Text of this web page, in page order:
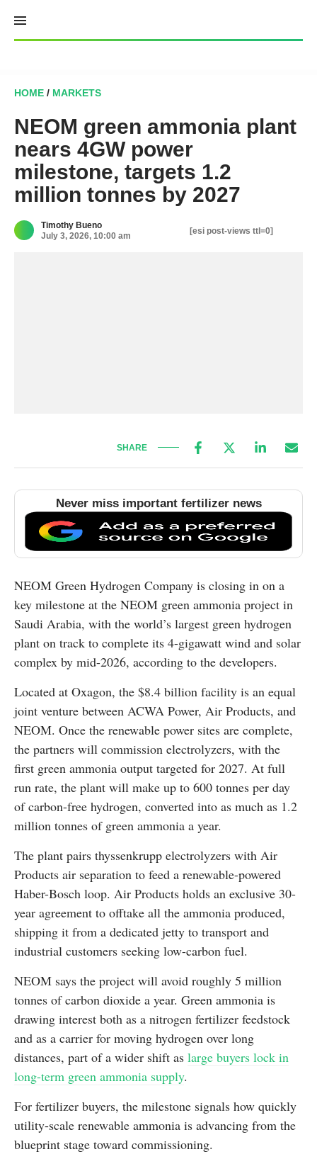
content
HOME / MARKETS
NEOM green ammonia plant
nears 4GW power
milestone, targets 1.2
million tonnes by 2027
Timothy Bueno
July 3, 2026, 10:00 am
[esi post-views ttl=0]
SHARE
Never miss important fertilizer news
NEOM Green Hydrogen Company is closing in on a
key milestone at the NEOM green ammonia project in
Saudi Arabia, with the world’s largest green hydrogen
plant on track to complete its 4-gigawatt wind and solar
complex by mid-2026, according to the developers.
Located at Oxagon, the $8.4 billion facility is an equal
joint venture between ACWA Power, Air Products, and
NEOM. Once the renewable power sites are complete,
the partners will commission electrolyzers, with the
first green ammonia output targeted for 2027. At full
run rate, the plant will make up to 600 tonnes per day
of carbon-free hydrogen, converted into as much as 1.2
million tonnes of green ammonia a year.
The plant pairs thyssenkrupp electrolyzers with Air
Products air separation to feed a renewable-powered
Haber-Bosch loop. Air Products holds an exclusive 30-
year agreement to offtake all the ammonia produced,
shipping it from a dedicated jetty to transport and
industrial customers seeking low-carbon fuel.
NEOM says the project will avoid roughly 5 million
tonnes of carbon dioxide a year. Green ammonia is
drawing interest both as a nitrogen fertilizer feedstock
and as a carrier for moving hydrogen over long
distances, part of a wider shift as large buyers lock in
long-term green ammonia supply.
For fertilizer buyers, the milestone signals how quickly
utility-scale renewable ammonia is advancing from the
blueprint stage toward commissioning.